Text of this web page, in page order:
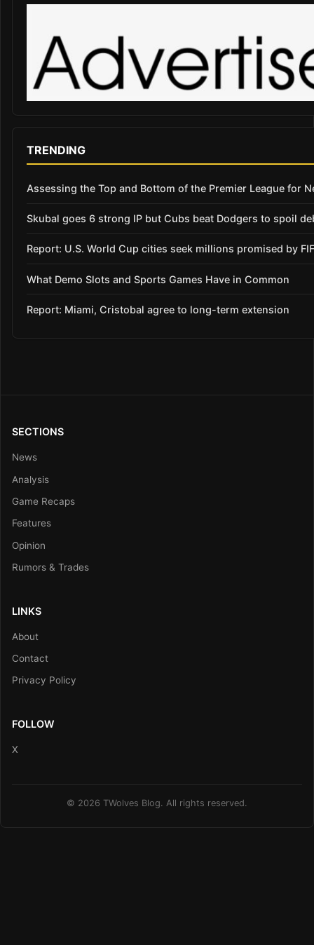
TRENDING
Assessing the Top and Bottom of the Premier League for
Skubal goes 6 strong IP but Cubs beat Dodgers to spoil
Report: U.S. World Cup cities seek millions promised by
What Demo Slots and Sports Games Have in Common
Report: Miami, Cristobal agree to long-term extension
SECTIONS
News
Analysis
Game Recaps
Features
Opinion
Rumors & Trades
LINKS
About
Contact
Privacy Policy
FOLLOW
X
© 2026 TWolves Blog. All rights reserved.